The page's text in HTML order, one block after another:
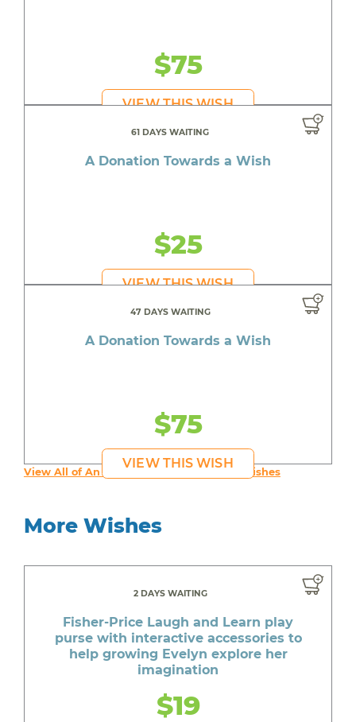
$75
VIEW THIS WISH
61 DAYS WAITING
A Donation Towards a Wish
$25
VIEW THIS WISH
47 DAYS WAITING
A Donation Towards a Wish
$75
VIEW THIS WISH
View All of An inspiring young person's Wishes
More Wishes
2 DAYS WAITING
Fisher-Price Laugh and Learn play
purse with interactive accessories to
help growing Evelyn explore her
imagination
$19